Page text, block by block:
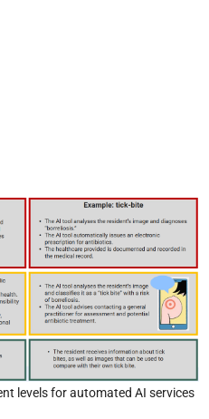
levels for automated AI services